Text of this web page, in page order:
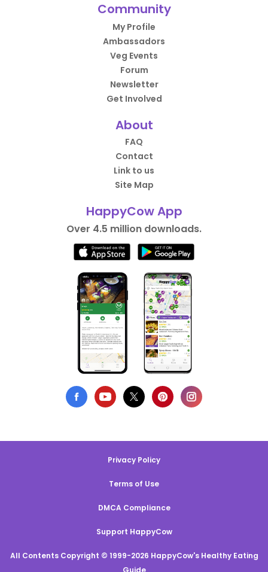
Community
My Profile
Ambassadors
Veg Events
Forum
Newsletter
Get Involved
About
FAQ
Contact
Link to us
Site Map
HappyCow App
Over 4.5 million downloads.
Privacy Policy
Terms of Use
DMCA Compliance
Support HappyCow
All Contents Copyright © 1999-2026 HappyCow's Healthy Eating
Guide